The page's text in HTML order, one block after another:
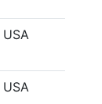
USA
USA